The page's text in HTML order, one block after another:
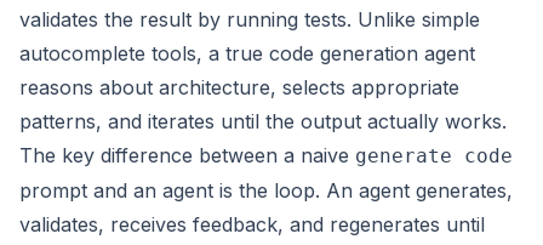
validates the result by running tests. Unlike simple
autocomplete tools, a true code generation agent
reasons about architecture, selects appropriate
patterns, and iterates until the output actually works.
The key difference between a naive generate code
prompt and an agent is the loop. An agent generates,
validates, receives feedback, and regenerates until